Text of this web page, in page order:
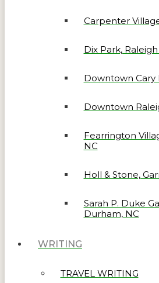
Carpenter
Dix Park,
Downtown Cary
Downtown
Fearrington
NC
Holl & Stone,
Sarah P. Duke
Durham, NC
WRITING
TRAVEL WRITING